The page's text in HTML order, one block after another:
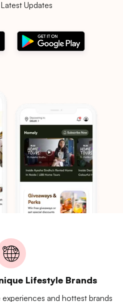
Updates
Lifestyle Brands
and hottest brands